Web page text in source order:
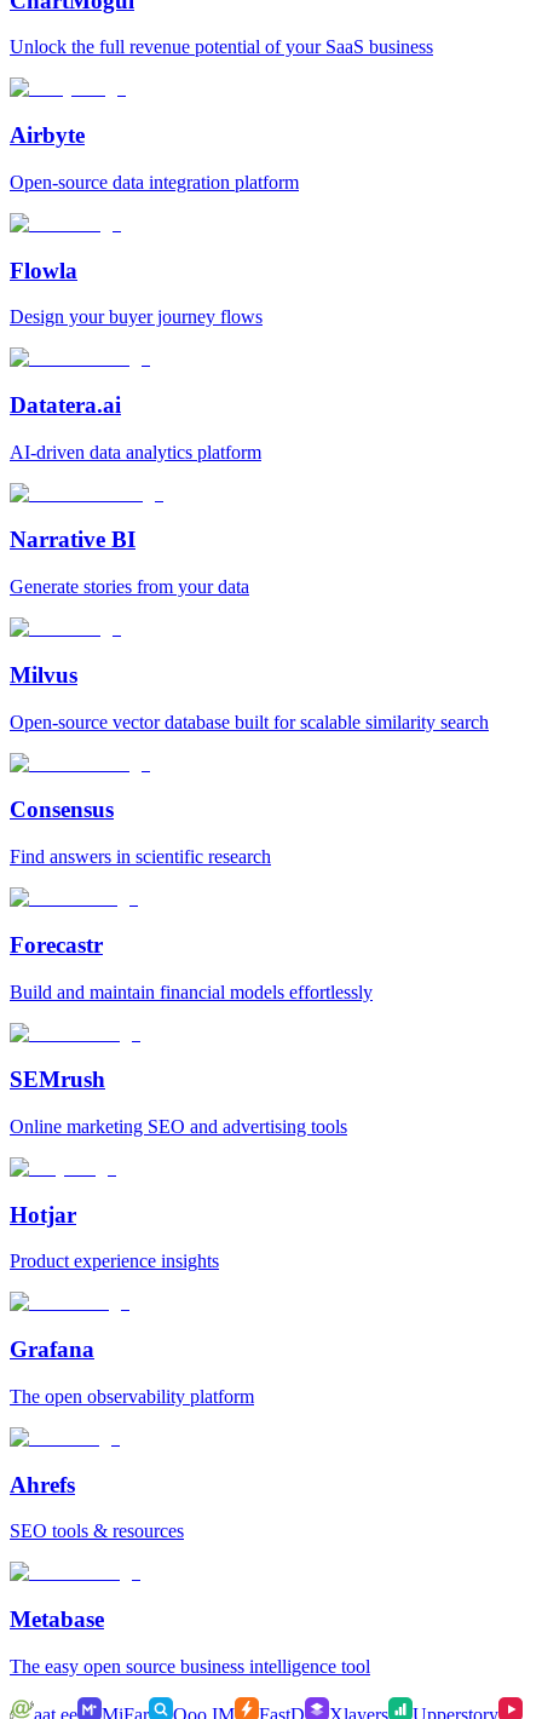
Unlock the full revenue potential of your SaaS business
Airbyte
Open‑source data integration platform
Flowla
Design your buyer journey flows
Datatera.ai
AI‑driven data analytics platform
Narrative BI
Generate stories from your data
Milvus
Open‑source vector database built for scalable similarity search
Consensus
Find answers in scientific research
Forecastr
Build and maintain financial models effortlessly
SEMrush
Online marketing SEO and advertising tools
Hotjar
Product experience insights
Grafana
The open observability platform
Ahrefs
SEO tools & resources
Metabase
The easy open source business intelligence tool
aat.ee MiFar Qoo.IM FastD Xlayers Upperstory